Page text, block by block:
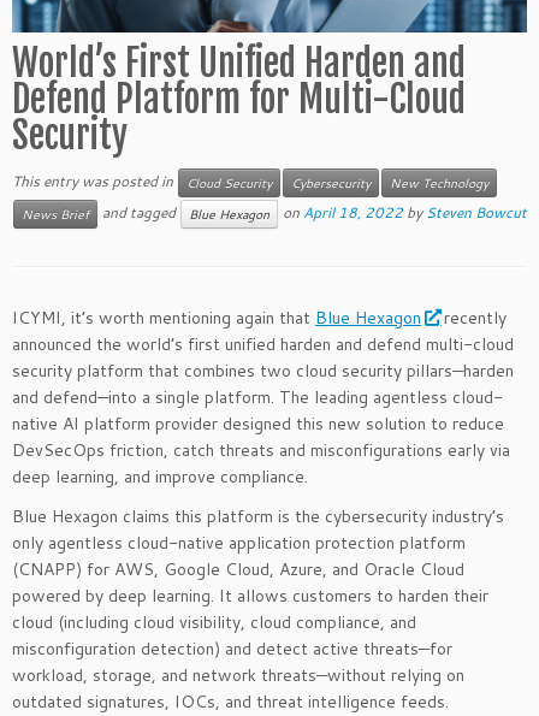
World’s First Unified Harden and
Defend Platform for Multi-Cloud
Security
This entry was posted in Cloud Security Cybersecurity
New Technology
News Brief
and tagged Blue Hexagon on April 18, 2022 bySteven Bowcut
ICYMI, it’s worth mentioning again that Blue Hexagon
recently
announced the world’s first unified harden and defend multi-cloud
security platform that combines two cloud security pillars—harden
and defend—into a single platform. The leading agentless cloud-
native AI platform provider designed this new solution to reduce
DevSecOps friction, catch threats and misconfigurations early via
deep learning, and improve compliance.
Blue Hexagon claims this platform is the cybersecurity industry’s
only agentless cloud-native application protection platform
(CNAPP) for AWS, Google Cloud, Azure, and Oracle Cloud
powered by deep learning. It allows customers to harden their
cloud (including cloud visibility, cloud compliance, and
misconfiguration detection) and detect active threats—for
workload, storage, and network threats—without relying on
outdated signatures, IOCs, and threat intelligence feeds.